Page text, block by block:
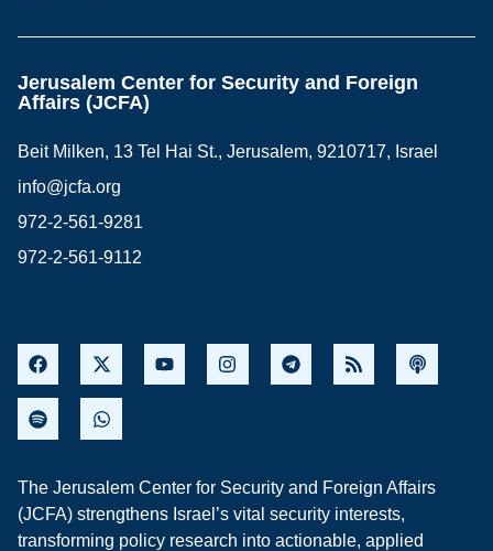
Jerusalem Center for Security and Foreign
Affairs (JCFA)
Beit Milken, 13 Tel Hai St., Jerusalem, 9210717, Israel
info@jcfa.org
972-2-561-9281
972-2-561-9112
The Jerusalem Center for Security and Foreign Affairs
(JCFA) strengthens Israel’s vital security interests,
transforming policy research into actionable, applied